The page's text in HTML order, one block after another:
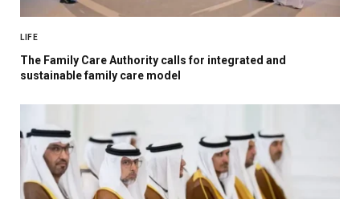
LIFE
The Family Care Authority calls for integrated and
sustainable family care model